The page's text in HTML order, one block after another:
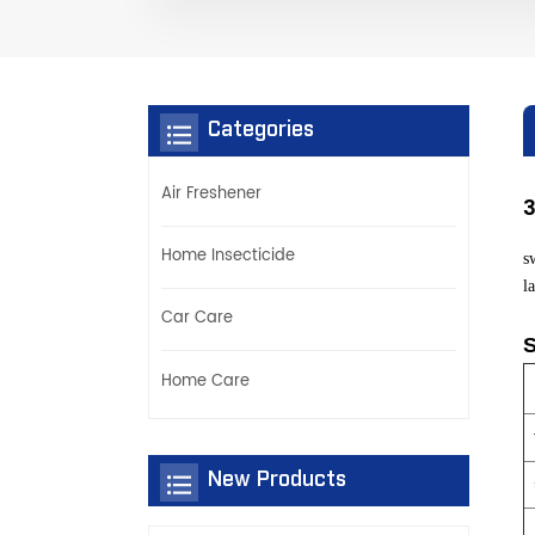
Categories
Air Freshener
Home Insecticide
Car Care
Home Care
New Products